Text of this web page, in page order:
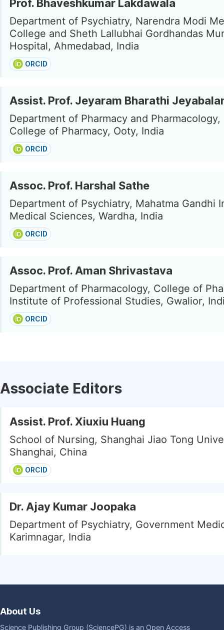
Prof. Bhaveshkumar Lakdawala
Department of Psychiatry, Narendra Modi
College and Sheth Lallubhai Gordhandas
Hospital, Ahmedabad, India
ORCID
Assist. Prof. Jeyaram Bharathi
Department of Pharmacy and Pharmacology,
College of Pharmacy, Ooty, India
ORCID
Assoc. Prof. Harshal Sathe
Department of Psychiatry, Mahatma Gandhi
Medical Sciences, Wardha, India
ORCID
Assoc. Prof. Aman Shrivastava
Department of Pharmacology, College of
Institute of Professional Studies, Gwalior,
ORCID
Associate Editors
Assist. Prof. Xiuxiu Huang
School of Nursing, Shanghai Jiao Tong
Shanghai, China
ORCID
Dr. Ajay Kumar Joopaka
Department of Psychiatry, Government
Karimnagar, India
About Us
Science Publishing Group (SciencePG) is an Open Access